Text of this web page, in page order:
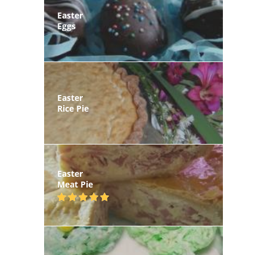
Easter
Eggs
Easter
Rice Pie
Easter
Meat Pie